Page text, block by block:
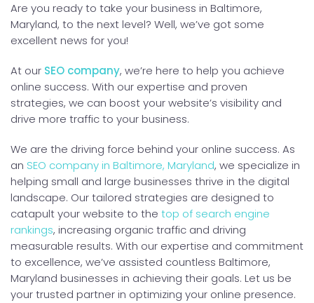
Are you ready to take your business in Baltimore,
Maryland, to the next level? Well, we’ve got some
excellent news for you!
At our SEO company, we’re here to help you achieve
online success. With our expertise and proven
strategies, we can boost your website’s visibility and
drive more traffic to your business.
We are the driving force behind your online success. As
an SEO company in Baltimore, Maryland, we specialize in
helping small and large businesses thrive in the digital
landscape. Our tailored strategies are designed to
catapult your website to the top of search engine
rankings, increasing organic traffic and driving
measurable results. With our expertise and commitment
to excellence, we’ve assisted countless Baltimore,
Maryland businesses in achieving their goals. Let us be
your trusted partner in optimizing your online presence.